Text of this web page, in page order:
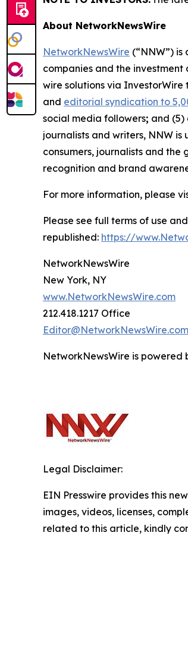
About NetworkNewsWire
NetworkNewsWire (“NNW”)
companies and the investment
wire solutions via
and editorial syndication to
social media followers; and
journalists and writers, NNW
consumers, journalists and
recognition and brand
For more information, please
Please see full terms of use
republished: https://
NetworkNewsWire
New York, NY
www.NetworkNewsWire.com
212.418.1217 Office
Editor@NetworkNewsWire.com
NetworkNewsWire is powered
Legal Disclaimer:
EIN Presswire provides this
images, videos, licenses,
related to this article, kindly